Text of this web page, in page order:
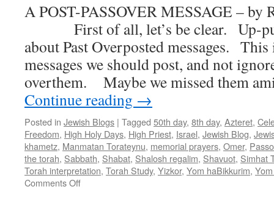
A POST-PASSOVER MESSAGE – by
First of all, let’s be clear. Up-
about Past Overposted messages. This
messages we should post, and not
overthem. Maybe we missed them
Continue reading →
Posted in Jewish Blogs | Tagged 50th day, 8th day, Azteret,
Freedom, High Holy Days, High Priest, Israel, Jewish Blog,
khametz, Manmatan Torateynu, memorial prayers, Omer,
the torah, Sabbath, Shabat, Shalosh regalim, Shavuot, Simhat
Torah interpretation, Torah Study, Yizkor, Yom haBikkurim,
Comments Offon